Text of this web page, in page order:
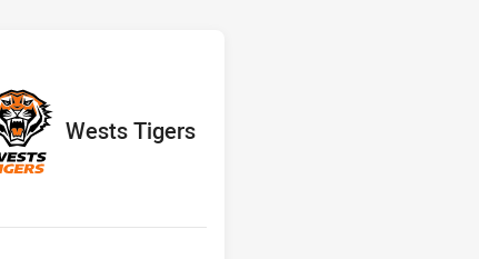
Tigers
away Team
Wests Tigers